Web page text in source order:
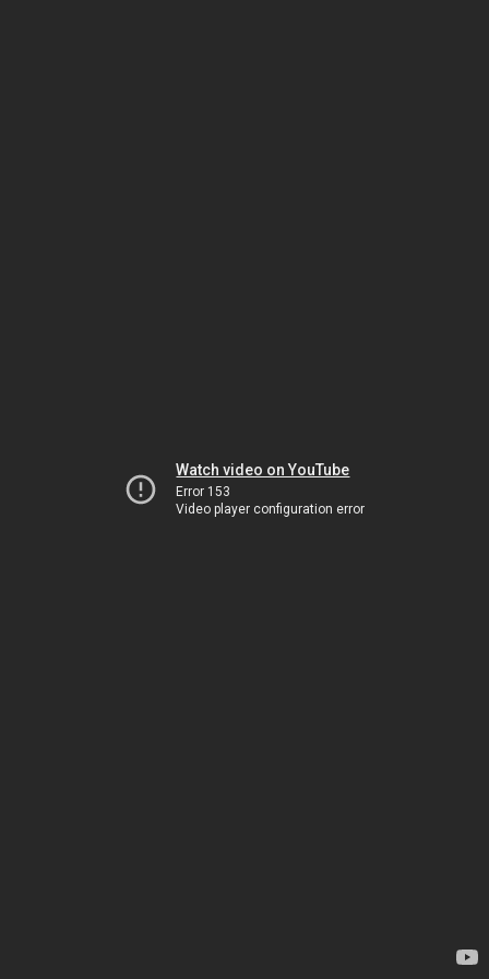
Watch video on YouTube
Error 153
Video player configuration error